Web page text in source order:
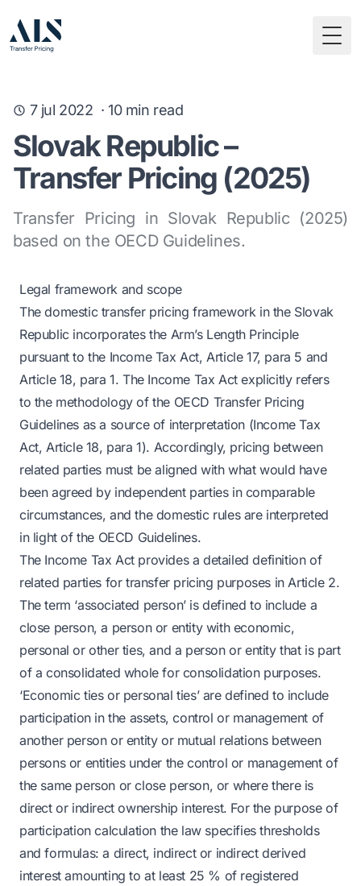
7 jul 2022 ·10min read
Slovak Republic –
Transfer Pricing (2025)
Transfer Pricing in Slovak Republic (2025)
based on the OECD Guidelines.
Legal framework and scope
The domestic transfer pricing framework in the Slovak
Republic incorporates the Arm’s Length Principle
pursuant to the Income Tax Act, Article 17, para 5 and
Article 18, para 1. The Income Tax Act explicitly refers
to the methodology of the OECD Transfer Pricing
Guidelines as a source of interpretation (Income Tax
Act, Article 18, para 1). Accordingly, pricing between
related parties must be aligned with what would have
been agreed by independent parties in comparable
circumstances, and the domestic rules are interpreted
in light of the OECD Guidelines.
The Income Tax Act provides a detailed definition of
related parties for transfer pricing purposes in Article 2.
The term ‘associated person’ is defined to include a
close person, a person or entity with economic,
personal or other ties, and a person or entity that is part
of a consolidated whole for consolidation purposes.
‘Economic ties or personal ties’ are defined to include
participation in the assets, control or management of
another person or entity or mutual relations between
persons or entities under the control or management of
the same person or close person, or where there is
direct or indirect ownership interest. For the purpose of
participation calculation the law specifies thresholds
and formulas: a direct, indirect or indirect derived
interest amounting to at least 25 % of registered